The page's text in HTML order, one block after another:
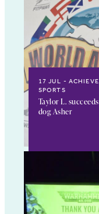
17 JUL
SPORTS
Taylor L.
dog Asher